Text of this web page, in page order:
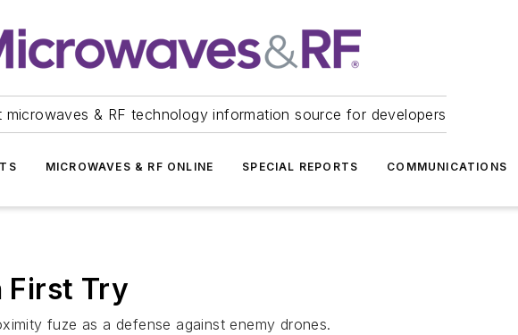
microwaves & RF technology information source for developers
MICROWAVES & RF ONLINE SPECIAL REPORTS COMMUNICATIONS
First Try
fuze as a defense against enemy drones.